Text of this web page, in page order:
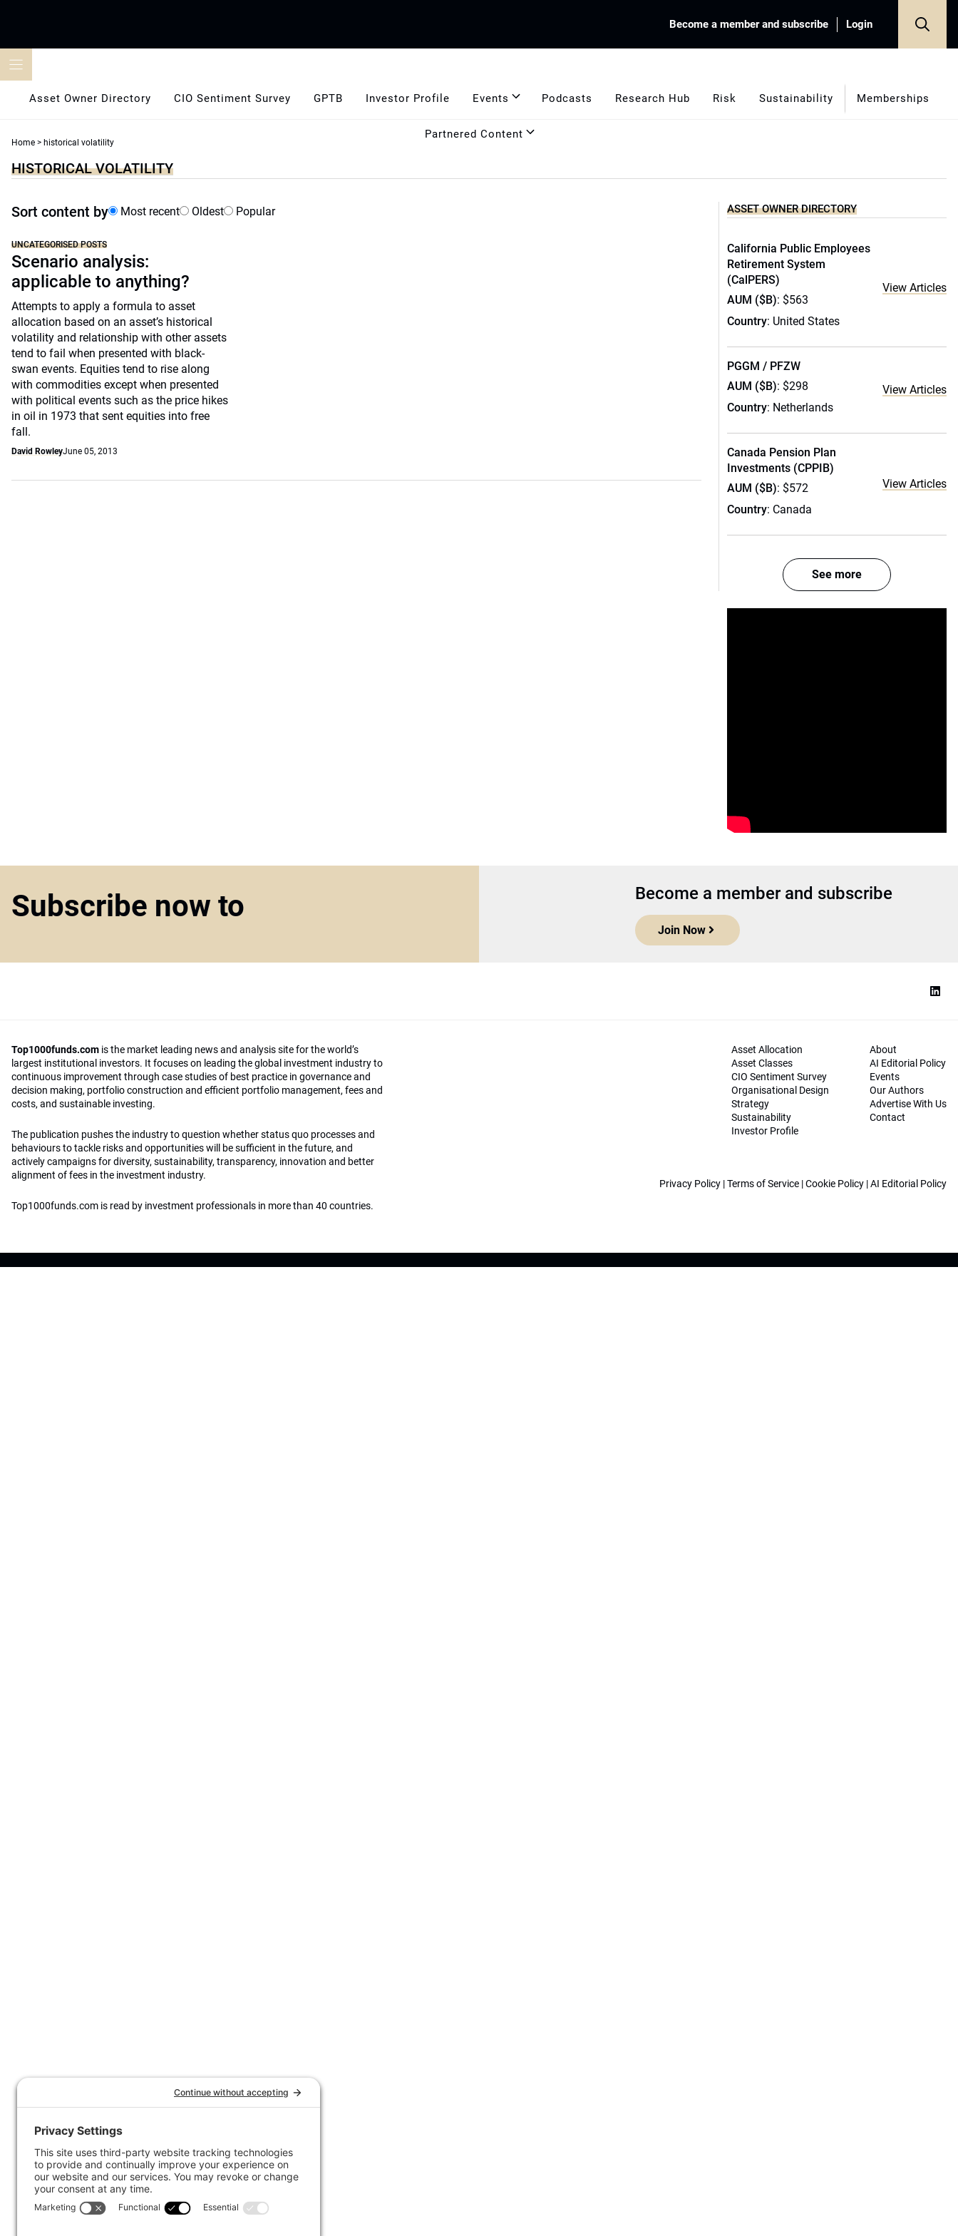
Become a member and subscribe Login
Asset Owner Directory CIO Sentiment Survey GPTB Investor Profile Events Podcasts Research Hub Risk Sustainability Memberships
Partnered Content
Home > historical volatility
HISTORICAL VOLATILITY
Sort content by Most recent Oldest Popular
UNCATEGORISED POSTS
Scenario analysis:
applicable to anything?
Attempts to apply a formula to asset
allocation based on an asset’s historical
volatility and relationship with other assets
tend to fail when presented with black-
swan events. Equities tend to rise along
with commodities except when presented
with political events such as the price hikes
in oil in 1973 that sent equities into free
fall.
David RowleyJune 05, 2013
ASSET OWNER DIRECTORY
California Public Employees
Retirement System
(CalPERS)
AUM ($B): $563
Country: United States
View Articles
PGGM / PFZW
AUM ($B): $298
Country: Netherlands
View Articles
Canada Pension Plan
Investments (CPPIB)
AUM ($B): $572
Country: Canada
View Articles
See more
Subscribe now to Become a member and subscribe
Join Now
Top1000funds.com is the market leading news and analysis site for the world’s
largest institutional investors. It focuses on leading the global investment industry to
continuous improvement through case studies of best practice in governance and
decision making, portfolio construction and efficient portfolio management, fees and
costs, and sustainable investing.
The publication pushes the industry to question whether status quo processes and
behaviours to tackle risks and opportunities will be sufficient in the future, and
actively campaigns for diversity, sustainability, transparency, innovation and better
alignment of fees in the investment industry.
Top1000funds.com is read by investment professionals in more than 40 countries.
Asset Allocation
Asset Classes
CIO Sentiment Survey
Organisational Design
Strategy
Sustainability
Investor Profile
About
AI Editorial Policy
Events
Our Authors
Advertise With Us
Contact
Privacy Policy |Terms of Service |Cookie Policy |AI Editorial Policy